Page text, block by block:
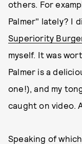
others. For
Palmer" lately? I
Superiority
myself. It was
Palmer is a
one!), and my
caught on video.
Speaking of